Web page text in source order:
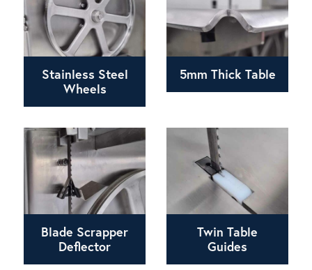
Stainless Steel
Wheels
5mm Thick Table
Blade Scrapper
Deflector
Twin Table
Guides